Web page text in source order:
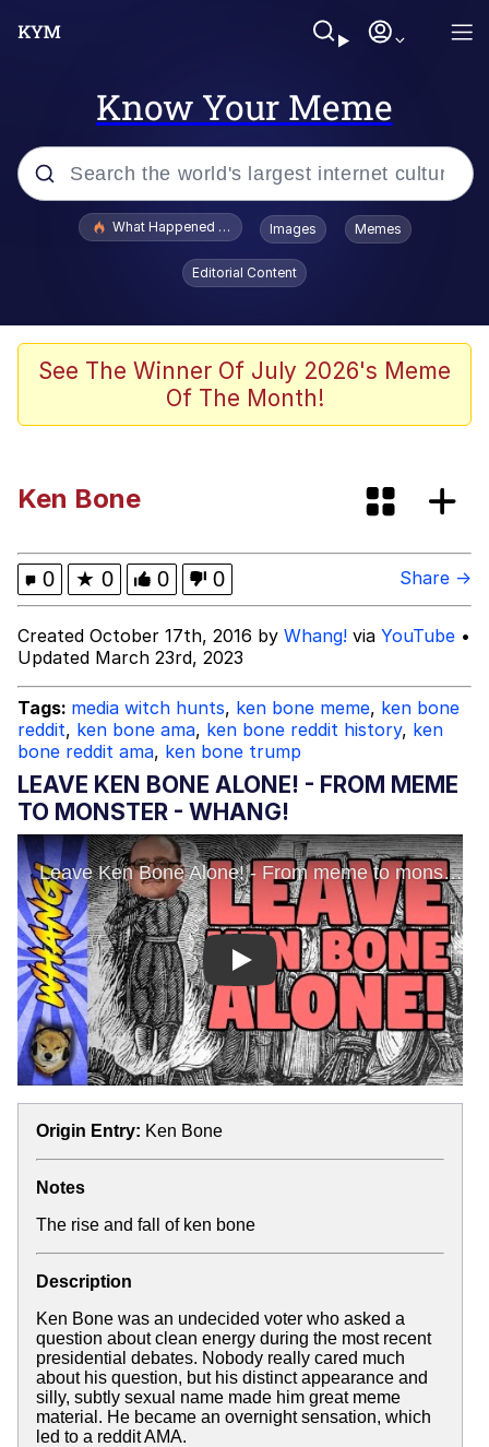
Know Your Meme
Popular searches
Evelyn Smith Smiling /
Evelynsmithhhhh Stare
Scuba Dance
Polyester Edit
Evelyn Smith Smiling /
Evelynsmithhhhh Stare
My Father-In-Law Is A Builder / We
Can't, We Don't Know How To Do It
Jacob Batalon CEO of Sex
What Happened To Toadsworth / Toadsworth Is Dead
Images Memes
Editorial Content
See The Winner Of July 2026's Meme
Of The Month!
Ken Bone
0 ★ 0 0 0 Share →
Created October 17th, 2016 by Whang! via YouTube •
Updated March 23rd, 2023
Tags: media witch hunts, ken bone meme, ken bone
reddit, ken bone ama, ken bone reddit history, ken
bone reddit ama, ken bone trump
LEAVE KEN BONE ALONE! - FROM MEME
TO MONSTER - WHANG!
Play
Origin Entry: Ken Bone
Notes
The rise and fall of ken bone
Description
Ken Bone was an undecided voter who asked a
question about clean energy during the most recent
presidential debates. Nobody really cared much
about his question, but his distinct appearance and
silly, subtly sexual name made him great meme
material. He became an overnight sensation, which
led to a reddit AMA.